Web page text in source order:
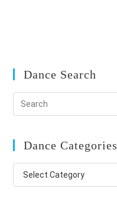
Dance Search
Dance Categories
Dance
Categories